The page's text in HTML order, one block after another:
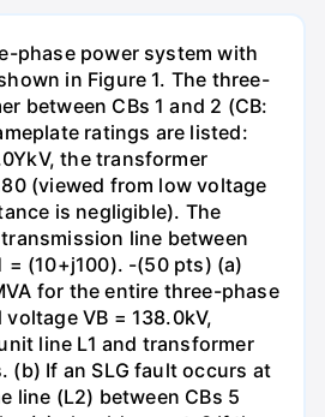
phase power system with
in Figure 1. The three-
between CBs 1 and 2 (CB:
ratings are listed:
the transformer
(viewed from low voltage
is negligible). The
line between
= (10+j100). -(50 pts) (a)
for the entire three-phase
VB = 138.0kV,
line L1 and transformer
(b) If an SLG fault occurs at
line (L2) between CBs 5